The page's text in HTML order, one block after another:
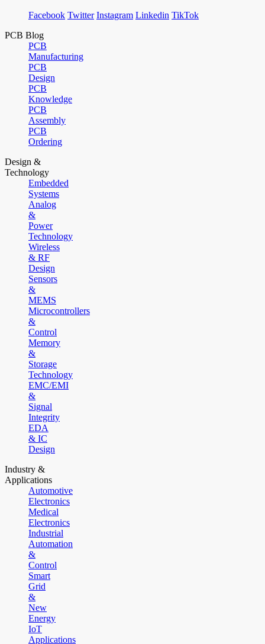
Facebook Twitter Instagram Linkedin TikTok
PCB Blog
PCB
Manufacturing
PCB
Design
PCB
Knowledge
PCB
Assembly
PCB
Ordering
Design &
Technology
Embedded
Systems
Analog
&
Power
Technology
Wireless
& RF
Design
Sensors
&
MEMS
Microcontrollers
&
Control
Memory
&
Storage
Technology
EMC/EMI
&
Signal
Integrity
EDA
& IC
Design
Industry &
Applications
Automotive
Electronics
Medical
Electronics
Industrial
Automation
&
Control
Smart
Grid
&
New
Energy
IoT
Applications